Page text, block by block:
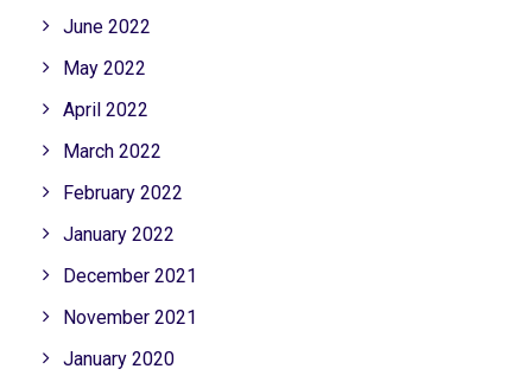
June 2022
May 2022
April 2022
March 2022
February 2022
January 2022
December 2021
November 2021
January 2020